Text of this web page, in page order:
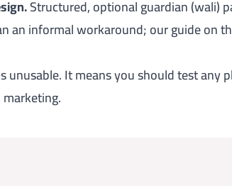
Structured, optional guardian (wali)
an informal workaround; our guide on
unusable. It means you should test any